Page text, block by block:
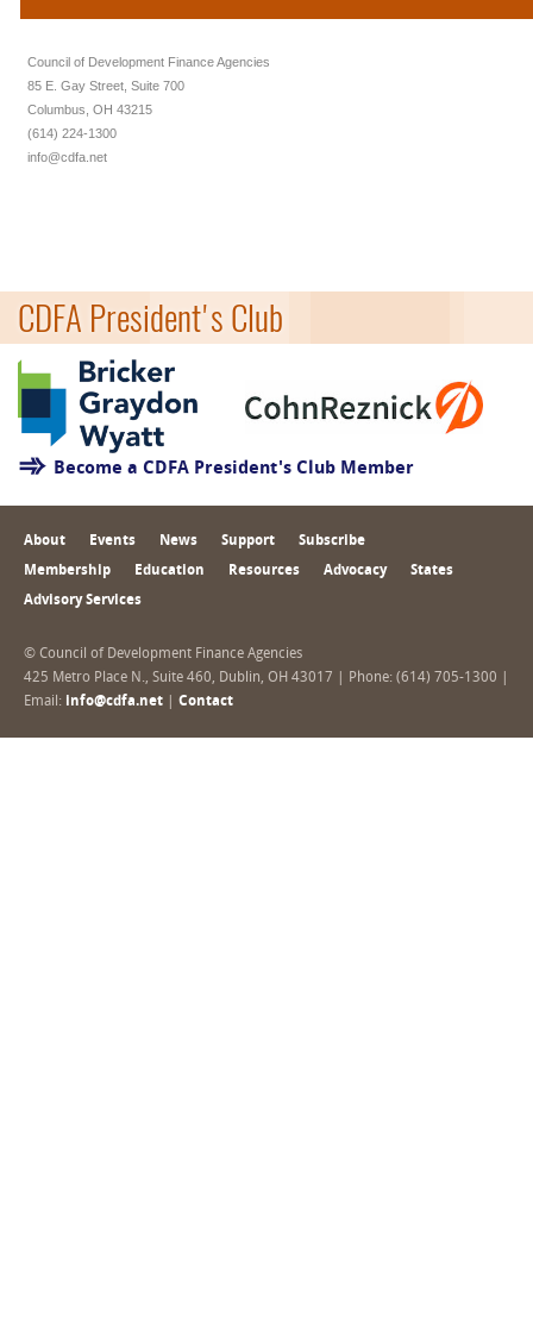
Council of Development Finance Agencies
85 E. Gay Street, Suite 700
Columbus, OH 43215
(614) 224-1300
info@cdfa.net
CDFA President's Club
Become a CDFA President's Club Member
About Events News Support Subscribe
Membership Education Resources Advocacy States
Advisory Services
© Council of Development Finance Agencies
425 Metro Place N., Suite 460, Dublin, OH 43017 | Phone: (614) 705-1300 |
Email: info@cdfa.net Contact